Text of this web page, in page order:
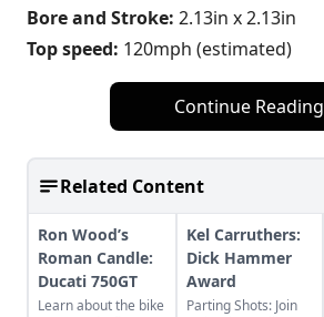
Bore and Stroke: 2.13in x 2.13in
Top speed: 120mph (estimated)
Continue Reading
Related Content
Ron Wood’s
Roman Candle:
Ducati 750GT
Learn about the bike
Kel Carruthers:
Dick Hammer
Award
Parting Shots: Join